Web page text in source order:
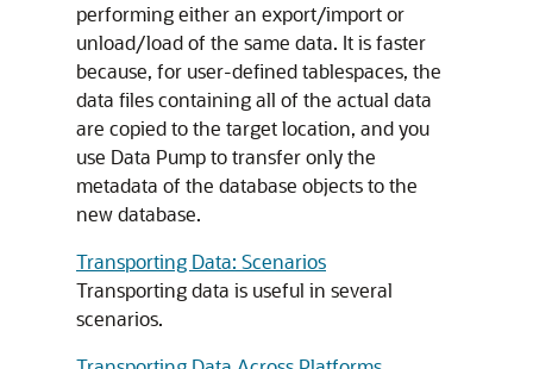
performing either an export/import or
unload/load of the same data. It is faster
because, for user-defined tablespaces, the
data files containing all of the actual data
are copied to the target location, and you
use Data Pump to transfer only the
metadata of the database objects to the
new database.
Transporting Data: Scenarios
Transporting data is useful in several
scenarios.